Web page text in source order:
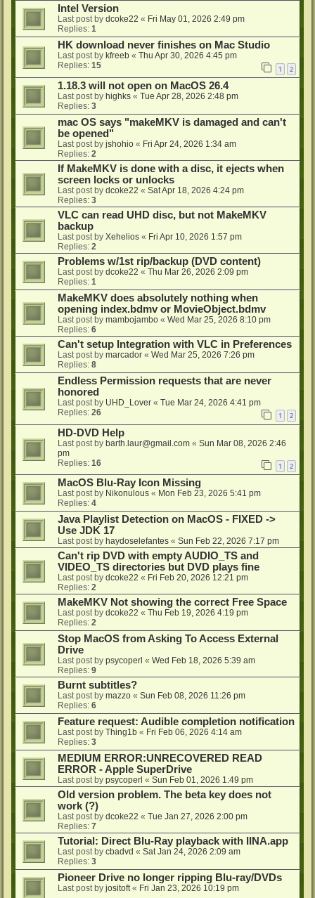
Intel Version
Last post by dcoke22 « Fri May 01, 2026 2:49 pm
Replies: 1
HK download never finishes on Mac Studio
Last post by kfreeb « Thu Apr 30, 2026 4:45 pm
Replies: 15 1 2
1.18.3 will not open on MacOS 26.4
Last post by highks « Tue Apr 28, 2026 2:48 pm
Replies: 3
mac OS says "makeMKV is damaged and can't
be opened"
Last post by jshohio « Fri Apr 24, 2026 1:34 am
Replies: 2
If MakeMKV is done with a disc, it ejects when
screen locks or unlocks
Last post by dcoke22 « Sat Apr 18, 2026 4:24 pm
Replies: 3
VLC can read UHD disc, but not MakeMKV
backup
Last post by Xehelios « Fri Apr 10, 2026 1:57 pm
Replies: 2
Problems w/1st rip/backup (DVD content)
Last post by dcoke22 « Thu Mar 26, 2026 2:09 pm
Replies: 1
MakeMKV does absolutely nothing when
opening index.bdmv or MovieObject.bdmv
Last post by mambojambo « Wed Mar 25, 2026 8:10 pm
Replies: 6
Can't setup Integration with VLC in Preferences
Last post by marcador « Wed Mar 25, 2026 7:26 pm
Replies: 8
Endless Permission requests that are never
honored
Last post by UHD_Lover « Tue Mar 24, 2026 4:41 pm
Replies: 26 1 2
HD-DVD Help
Last post by barth.laur@gmail.com « Sun Mar 08, 2026 2:46
pm
Replies: 16 1 2
MacOS Blu-Ray Icon Missing
Last post by Nikonulous « Mon Feb 23, 2026 5:41 pm
Replies: 4
Java Playlist Detection on MacOS - FIXED ->
Use JDK 17
Last post by haydoselefantes « Sun Feb 22, 2026 7:17 pm
Can't rip DVD with empty AUDIO_TS and
VIDEO_TS directories but DVD plays fine
Last post by dcoke22 « Fri Feb 20, 2026 12:21 pm
Replies: 2
MakeMKV Not showing the correct Free Space
Last post by dcoke22 « Thu Feb 19, 2026 4:19 pm
Replies: 2
Stop MacOS from Asking To Access External
Drive
Last post by psycoperl « Wed Feb 18, 2026 5:39 am
Replies: 9
Burnt subtitles?
Last post by mazzo « Sun Feb 08, 2026 11:26 pm
Replies: 6
Feature request: Audible completion notification
Last post by Thing1b « Fri Feb 06, 2026 4:14 am
Replies: 3
MEDIUM ERROR:UNRECOVERED READ
ERROR - Apple SuperDrive
Last post by psycoperl « Sun Feb 01, 2026 1:49 pm
Old version problem. The beta key does not
work (?)
Last post by dcoke22 « Tue Jan 27, 2026 2:00 pm
Replies: 7
Tutorial: Direct Blu-Ray playback with IINA.app
Last post by cbadvd « Sat Jan 24, 2026 2:09 am
Replies: 3
Pioneer Drive no longer ripping Blu-ray/DVDs
Last post by jositoft« Fri Jan 23, 2026 10:19 pm